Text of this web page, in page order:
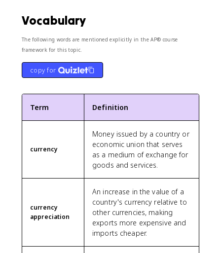
Vocabulary
The following words are mentioned explicitly in the AP® course
framework for this topic.
copy for
Term Definition
currency
Money issued by a country or
economic union that serves
as a medium of exchange for
goods and services.
currency
appreciation
An increase in the value of a
country's currency relative to
other currencies, making
exports more expensive and
imports cheaper.